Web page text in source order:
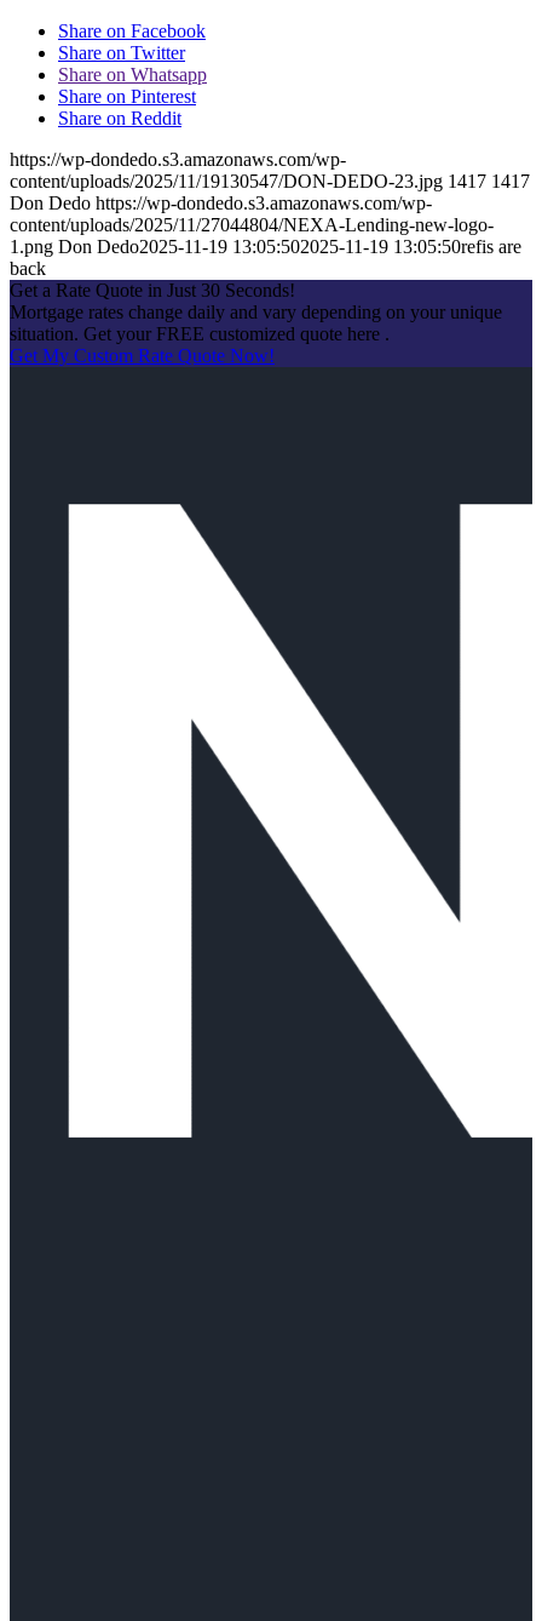
Share on Facebook
Share on Twitter
Share on Whatsapp
Share on Pinterest
Share on Reddit
https://wp-dondedo.s3.amazonaws.com/wp-
content/uploads/2025/11/19130547/DON-DEDO-23.jpg 1417 1417
Don Dedo https://wp-dondedo.s3.amazonaws.com/wp-
content/uploads/2025/11/27044804/NEXA-Lending-new-logo-
1.png Don Dedo2025-11-19 13:05:502025-11-19 13:05:50refis are
back
Get a Rate Quote in Just 30 Seconds!
Mortgage rates change daily and vary depending on your unique
situation. Get your FREE customized quote here .
Get My Custom Rate Quote Now!